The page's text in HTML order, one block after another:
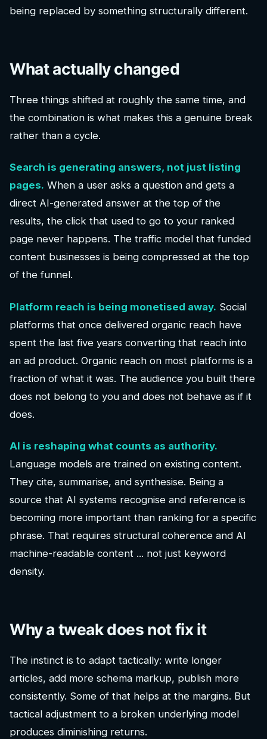
being replaced by something structurally different.
What actually changed
Three things shifted at roughly the same time, and
the combination is what makes this a genuine break
rather than a cycle.
Search is generating answers, not just listing
pages. When a user asks a question and gets a
direct AI-generated answer at the top of the
results, the click that used to go to your ranked
page never happens. The traffic model that funded
content businesses is being compressed at the top
of the funnel.
Platform reach is being monetised away. Social
platforms that once delivered organic reach have
spent the last five years converting that reach into
an ad product. Organic reach on most platforms is a
fraction of what it was. The audience you built there
does not belong to you and does not behave as if it
does.
AI is reshaping what counts as authority.
Language models are trained on existing content.
They cite, summarise, and synthesise. Being a
source that AI systems recognise and reference is
becoming more important than ranking for a specific
phrase. That requires structural coherence and AI
machine-readable content ... not just keyword
density.
Why a tweak does not fix it
The instinct is to adapt tactically: write longer
articles, add more schema markup, publish more
consistently. Some of that helps at the margins. But
tactical adjustment to a broken underlying model
produces diminishing returns.